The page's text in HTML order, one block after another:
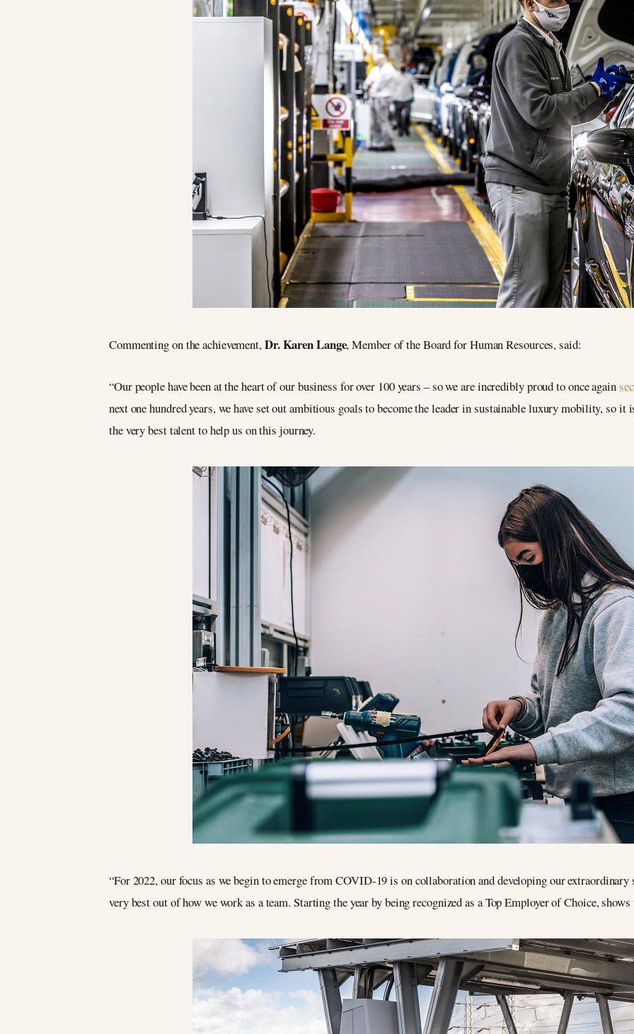
Commenting on the achievement,Dr. Karen Lange, Member of the Board for Human Resources, said:
“Our people have been at the heart of our business for over 100 years – so we are incredibly proud to once again
next one hundred years, we have set out ambitious goals to become the leader in sustainable luxury mobility, so it
the very best talent to help us on this journey.
“For 2022, our focus as we begin to emerge from COVID-19 is on collaboration and developing our
very best out of how we work as a team. Starting the year by being recognized as a Top Employer of Choice,